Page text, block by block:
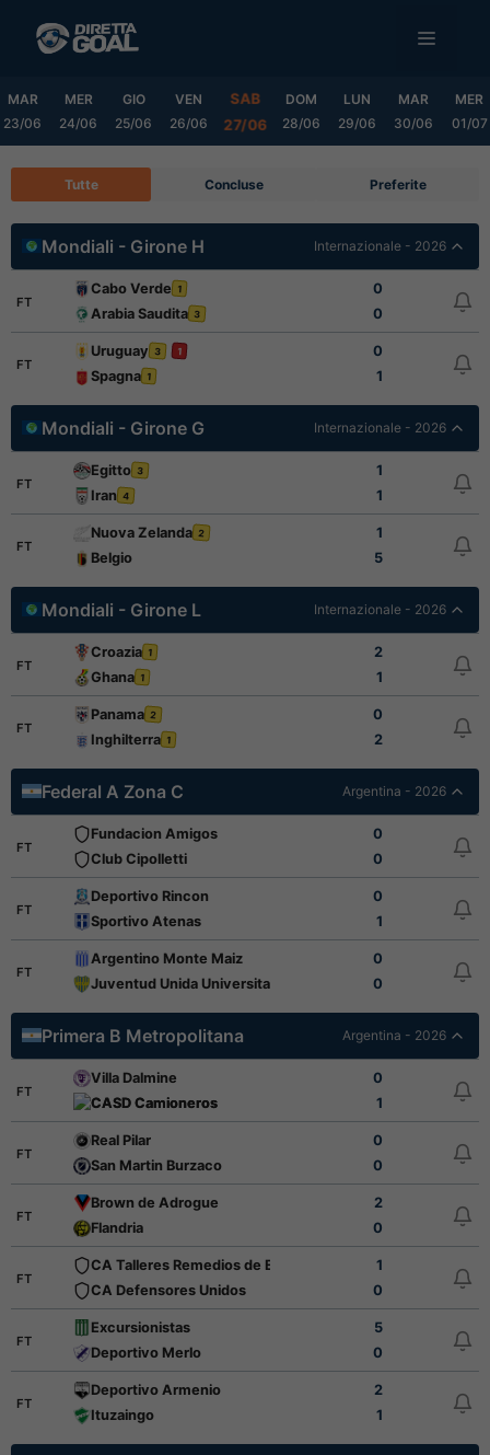
MENU
MAR
23/06
MER
24/06
GIO
25/06
VEN
26/06
SAB
27/06
DOM
28/06
LUN
29/06
MAR
30/06
MER
01/07
Tutte Concluse Preferite
Mondiali - Girone H Internazionale - 2026
FT
Cabo Verde 1
0
Arabia Saudita 3 0
FT
Uruguay 3 1
0
Spagna 1 1
Mondiali - Girone G Internazionale - 2026
FT
Egitto 3
1
Iran 4 1
FT
Nuova Zelanda 2
1
Belgio
5
Mondiali - Girone L Internazionale - 2026
FT
Croazia 1
2
Ghana 1 1
FT
Panama 2
0
Inghilterra 1 2
Federal A Zona C Argentina - 2026
FT
Fundacion Amigos
0
Club Cipolletti
0
FT
Deportivo Rincon
0
Sportivo Atenas
1
FT
Argentino Monte Maiz
0
Juventud Unida Universitario
0
Primera B Metropolitana Argentina - 2026
FT
Villa Dalmine
0
CASD Camioneros
1
FT
Real Pilar
0
San Martin Burzaco
0
FT
Brown de Adrogue
2
Flandria
0
FT
CA Talleres Remedios de Escalada
1
CA Defensores Unidos
0
FT
Excursionistas
5
Deportivo Merlo
0
FT
Deportivo Armenio
2
Ituzaingo
1